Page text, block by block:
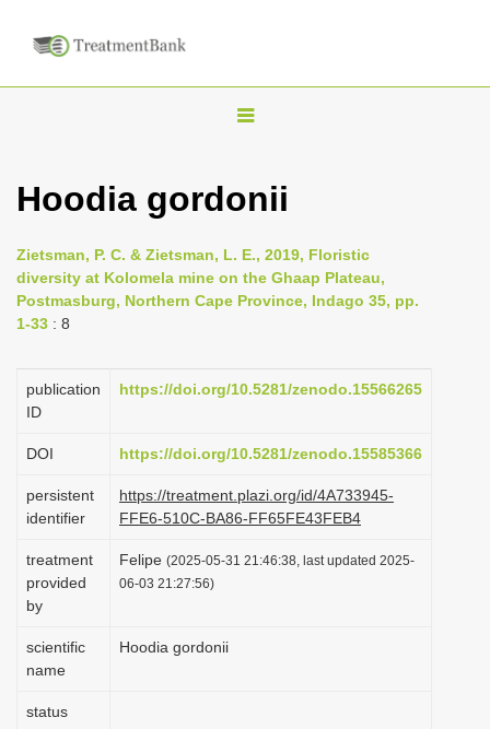
T
g
e
n
i
a
i
Hoodia gordonii
Zietsman, P. C. & Zietsman, L. E., 2019, Floristic
diversity at Kolomela mine on the Ghaap Plateau,
Postmasburg, Northern Cape Province, Indago 35, pp.
1-33 : 8
publication
ID
https://doi.org/10.5281/zenodo.15566265
DOI https://doi.org/10.5281/zenodo.15585366
persistent
identifier
https://treatment.plazi.org/id/4A733945-
FFE6-510C-BA86-FF65FE43FEB4
treatment
provided
by
Felipe (2025-05-31 21:46:38, last updated 2025-
06-03 21:27:56)
scientific
name
Hoodia gordonii
status